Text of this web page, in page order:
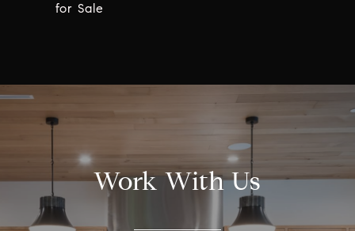
for Sale
Work With Us